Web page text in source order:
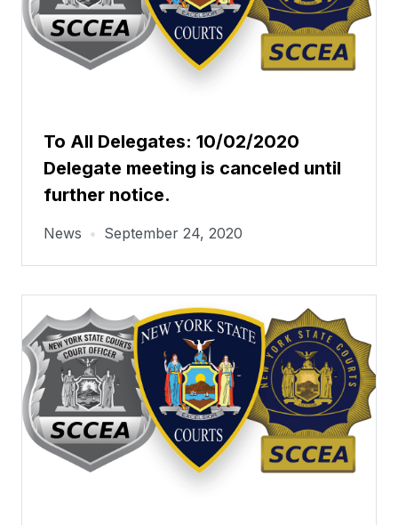
To All Delegates: 10/02/2020
Delegate meeting is canceled until
further notice.
News • September 24, 2020